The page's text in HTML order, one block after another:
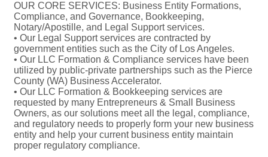
OUR CORE SERVICES: Business Entity Formations,
Compliance, and Governance, Bookkeeping,
Notary/Apostille, and Legal Support services.
• Our Legal Support services are contracted by
government entities such as the City of Los Angeles.
• Our LLC Formation & Compliance services have been
utilized by public-private partnerships such as the Pierce
County (WA) Business Accelerator.
• Our LLC Formation & Bookkeeping services are
requested by many Entrepreneurs & Small Business
Owners, as our solutions meet all the legal, compliance,
and regulatory needs to properly form your new business
entity and help your current business entity maintain
proper regulatory compliance.